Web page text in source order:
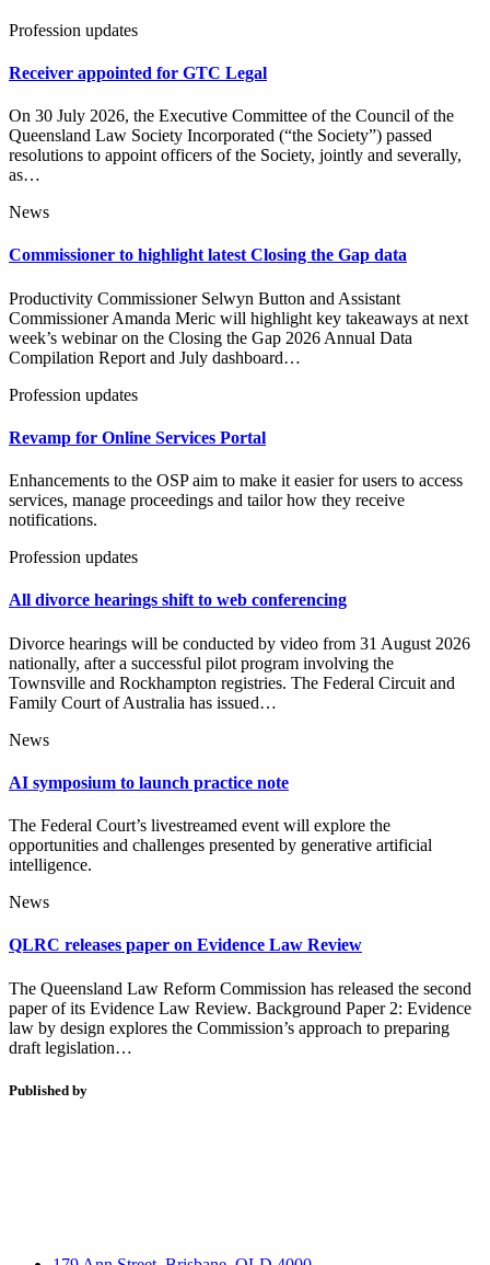
Profession updates
Receiver appointed for GTC Legal
On 30 July 2026, the Executive Committee of the Council of the
Queensland Law Society Incorporated (“the Society”) passed
resolutions to appoint officers of the Society, jointly and severally,
as…
News
Commissioner to highlight latest Closing the Gap data
Productivity Commissioner Selwyn Button and Assistant
Commissioner Amanda Meric will highlight key takeaways at next
week’s webinar on the Closing the Gap 2026 Annual Data
Compilation Report and July dashboard…
Profession updates
Revamp for Online Services Portal
Enhancements to the OSP aim to make it easier for users to access
services, manage proceedings and tailor how they receive
notifications.
Profession updates
All divorce hearings shift to web conferencing
Divorce hearings will be conducted by video from 31 August 2026
nationally, after a successful pilot program involving the
Townsville and Rockhampton registries. The Federal Circuit and
Family Court of Australia has issued…
News
AI symposium to launch practice note
The Federal Court’s livestreamed event will explore the
opportunities and challenges presented by generative artificial
intelligence.
News
QLRC releases paper on Evidence Law Review
The Queensland Law Reform Commission has released the second
paper of its Evidence Law Review. Background Paper 2: Evidence
law by design explores the Commission’s approach to preparing
draft legislation…
Published by